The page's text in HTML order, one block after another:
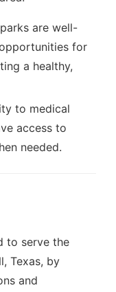
are well-
for
a healthy,
to medical
access to
needed.
to serve the
Texas, by
and